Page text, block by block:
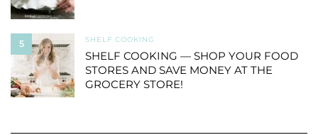
5 SHELF COOKING
SHELF COOKING — SHOP YOUR FOOD
STORES AND SAVE MONEY AT THE
GROCERY STORE!